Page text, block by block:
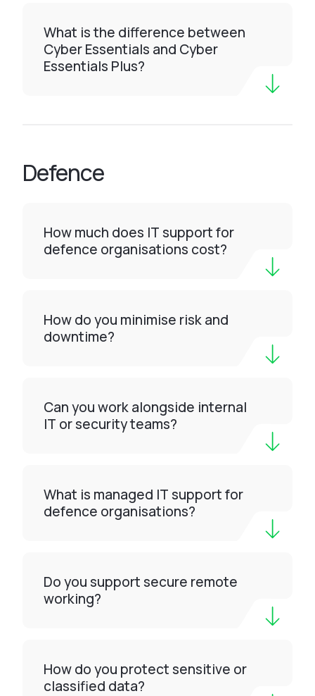
What is the difference between
Cyber Essentials and Cyber
Essentials Plus?
Defence
How much does IT support for
defence organisations cost?
How do you minimise risk and
downtime?
Can you work alongside internal
IT or security teams?
What is managed IT support for
defence organisations?
Do you support secure remote
working?
How do you protect sensitive or
classified data?